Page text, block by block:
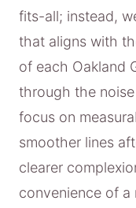
fits-all; instead,
that aligns with
of each Oakland
through the
focus on
smoother lines
clearer
convenience of a